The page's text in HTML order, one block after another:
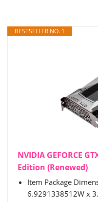
BESTSELLER NO. 1
NVIDIA GEFORCE
Edition (Renewed)
Item Package
6.9291338512W x